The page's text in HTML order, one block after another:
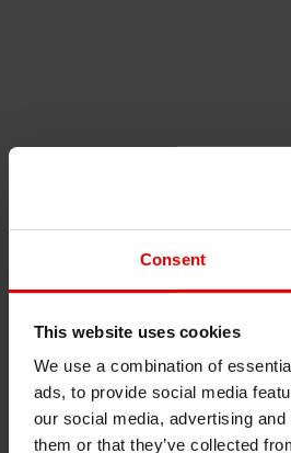
Consent
This website uses cookies
We use a combination of
ads, to provide social media
our social media, advertising
them or that they’ve collected
I